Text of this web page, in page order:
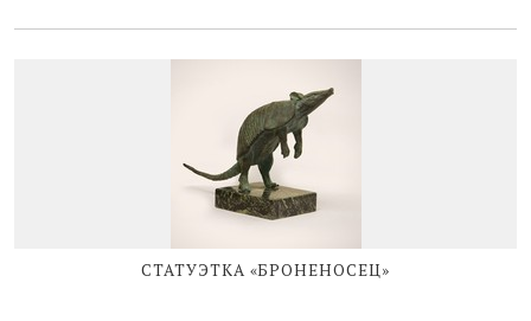
СТАТУЭТКА «БРОНЕНОСЕЦ»